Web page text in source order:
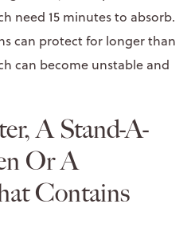
need 15 minutes to absorb.
can protect for longer than
can become unstable and
A Stand-A-
Or A
Contains